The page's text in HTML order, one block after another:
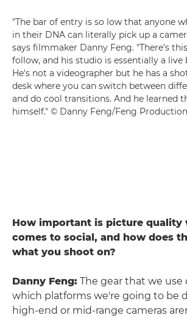
"The bar of entry is so low that anyone
in their DNA can literally pick up a
says filmmaker Danny Feng. "There's
follow, and his studio is essentially a live
He's not a videographer but he has a
desk where you can switch between
and do cool transitions. And he learned
himself." © Danny Feng/Feng Production
How important is picture quality
comes to social, and how does
what you shoot on?
Danny Feng: The gear that we use
which platforms we're going to be
high-end or mid-range cameras